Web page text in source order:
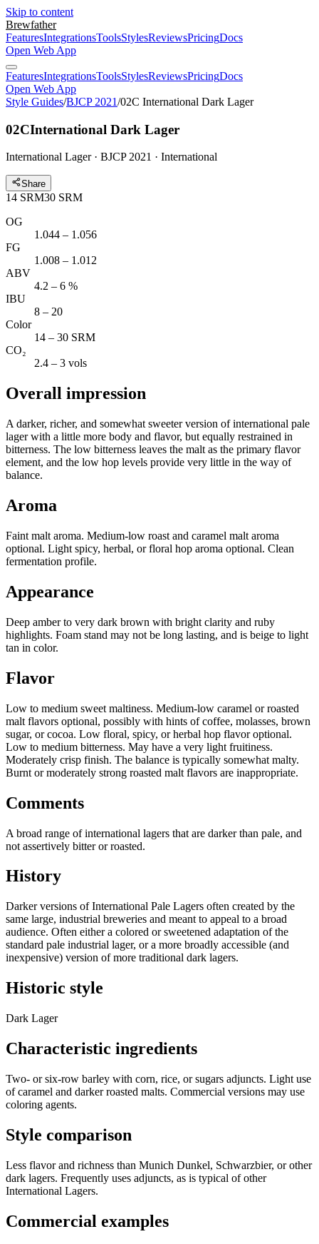
Skip to content
Brewfather
FeaturesIntegrationsToolsStylesReviewsPricingDocs
Open Web App
FeaturesIntegrationsToolsStylesReviewsPricingDocs
Open Web App
Style Guides/BJCP 2021/02C International Dark Lager
02CInternational Dark Lager
International Lager · BJCP 2021 · International
Share
14 SRM30 SRM
OG
1.044 – 1.056
FG
1.008 – 1.012
ABV
4.2 – 6 %
IBU
8 – 20
Color
14 – 30 SRM
CO₂
2.4 – 3 vols
Overall impression
A darker, richer, and somewhat sweeter version of international pale
lager with a little more body and flavor, but equally restrained in
bitterness. The low bitterness leaves the malt as the primary flavor
element, and the low hop levels provide very little in the way of
balance.
Aroma
Faint malt aroma. Medium-low roast and caramel malt aroma
optional. Light spicy, herbal, or floral hop aroma optional. Clean
fermentation profile.
Appearance
Deep amber to very dark brown with bright clarity and ruby
highlights. Foam stand may not be long lasting, and is beige to light
tan in color.
Flavor
Low to medium sweet maltiness. Medium-low caramel or roasted
malt flavors optional, possibly with hints of coffee, molasses, brown
sugar, or cocoa. Low floral, spicy, or herbal hop flavor optional.
Low to medium bitterness. May have a very light fruitiness.
Moderately crisp finish. The balance is typically somewhat malty.
Burnt or moderately strong roasted malt flavors are inappropriate.
Comments
A broad range of international lagers that are darker than pale, and
not assertively bitter or roasted.
History
Darker versions of International Pale Lagers often created by the
same large, industrial breweries and meant to appeal to a broad
audience. Often either a colored or sweetened adaptation of the
standard pale industrial lager, or a more broadly accessible (and
inexpensive) version of more traditional dark lagers.
Historic style
Dark Lager
Characteristic ingredients
Two- or six-row barley with corn, rice, or sugars adjuncts. Light use
of caramel and darker roasted malts. Commercial versions may use
coloring agents.
Style comparison
Less flavor and richness than Munich Dunkel, Schwarzbier, or other
dark lagers. Frequently uses adjuncts, as is typical of other
International Lagers.
Commercial examples